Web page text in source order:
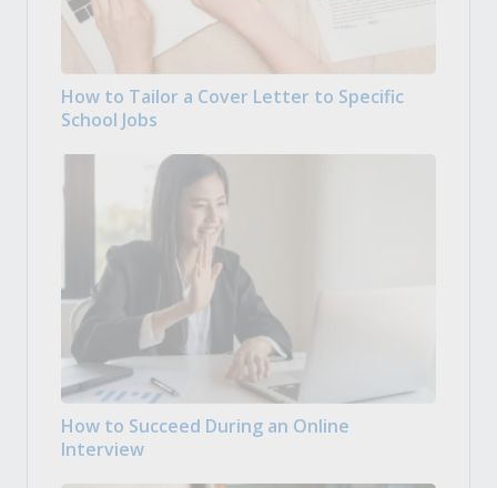
How to Tailor a Cover Letter to Specific
School Jobs
How to Succeed During an Online
Interview